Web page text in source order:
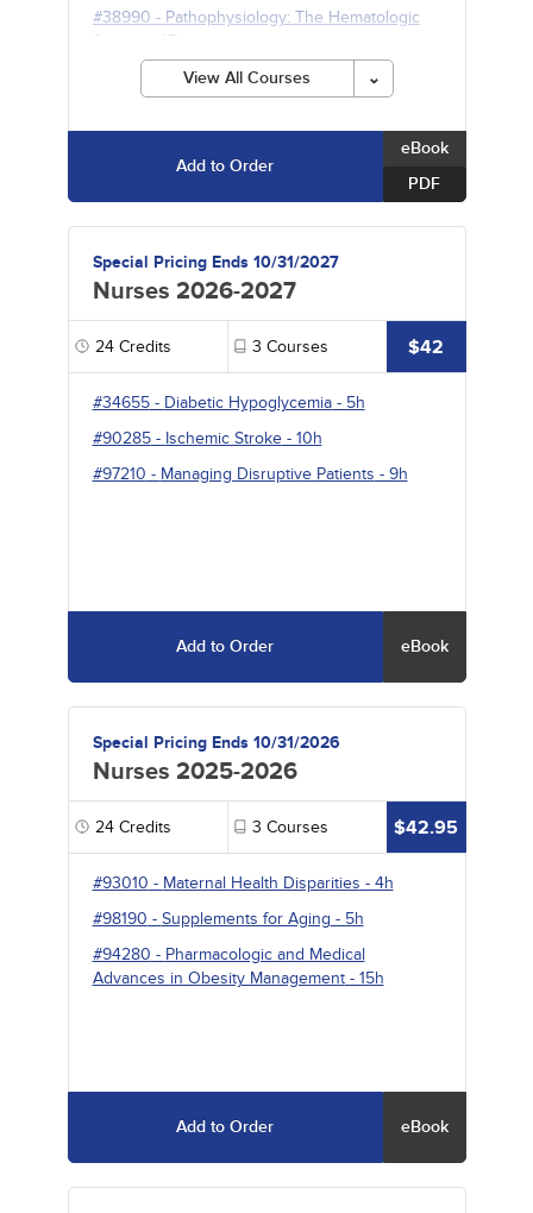
#38990 - Pathophysiology: The Hematologic
System
- 15h
View All Courses
Add to Order
eBook
PDF
Special Pricing Ends 10/31/2027
Nurses 2026-2027
24Credits 3 Courses $42
#34655- Diabetic Hypoglycemia- 5h
#90285- Ischemic Stroke- 10h
#97210 - Managing Disruptive Patients - 9h
Add to Order eBook
Special Pricing Ends 10/31/2026
Nurses 2025-2026
24Credits 3 Courses $42.95
#93010 - Maternal Health Disparities - 4h
#98190 - Supplements for Aging - 5h
#94280 - Pharmacologic and Medical
Advances in Obesity Management- 15h
Add to Order eBook